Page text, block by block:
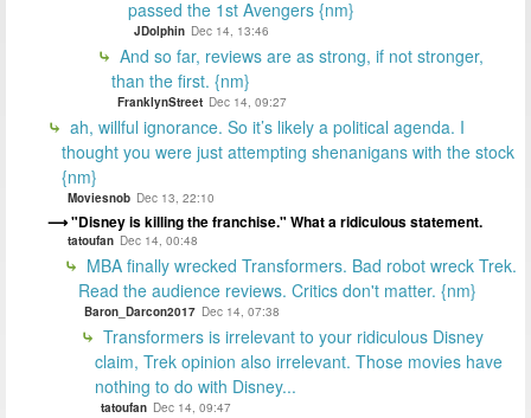
passed the 1st Avengers {nm}
JDolphin Dec 14, 13:46
And so far, reviews are as strong, if not stronger,
than the first. {nm}
FranklynStreet Dec 14, 09:27
ah, willful ignorance. So it’s likely a political agenda. I
thought you were just attempting shenanigans with the stock
{nm}
Moviesnob Dec 13, 22:10
"Disney is killing the franchise." What a ridiculous statement.
tatoufan Dec 14, 00:48
MBA finally wrecked Transformers. Bad robot wreck Trek.
Read the audience reviews. Critics don't matter. {nm}
Baron_Darcon2017 Dec 14, 07:38
Transformers is irrelevant to your ridiculous Disney
claim, Trek opinion also irrelevant. Those movies have
nothing to do with Disney...
tatoufan Dec 14, 09:47